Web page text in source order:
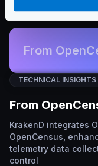
From
TECHNICAL
From
KrakenD integrates
OpenCensus,
telemetry data
control